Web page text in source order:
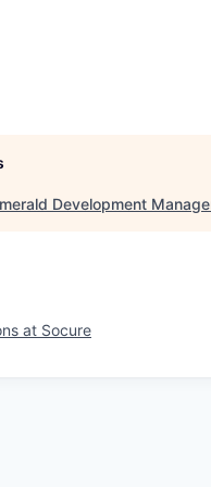
Development
at Socure